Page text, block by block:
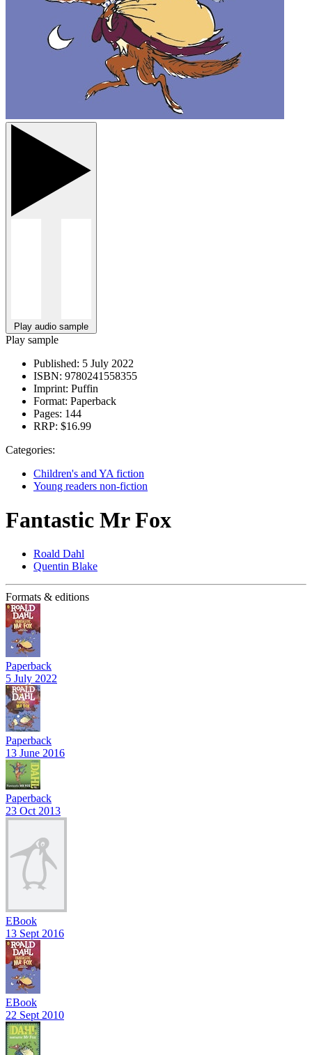
Play audio sample
Play sample
Published: 5 July 2022
ISBN: 9780241558355
Imprint: Puffin
Format: Paperback
Pages: 144
RRP: $16.99
Categories:
Children's and YA fiction
Young readers non-fiction
Fantastic Mr Fox
Roald Dahl
Quentin Blake
Formats & editions
Paperback
5 July 2022
Paperback
13 June 2016
Paperback
23 Oct 2013
EBook
13 Sept 2016
EBook
22 Sept 2010